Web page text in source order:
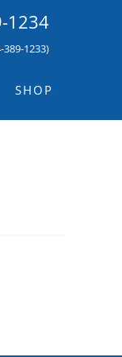
1234
1233)
SHOP